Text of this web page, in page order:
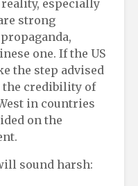
especially
strong
one. If the US
the step advised
the credibility of
in countries
on the
sound harsh: